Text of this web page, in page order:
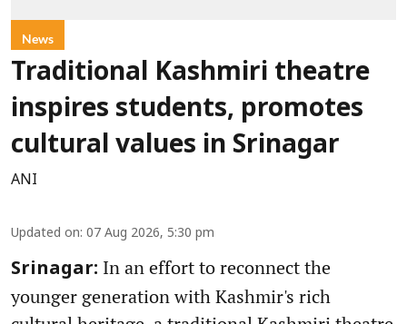
News
Traditional Kashmiri theatre
inspires students, promotes
cultural values in Srinagar
ANI
Updated on: 07 Aug 2026, 5:30 pm
Srinagar: In an effort to reconnect the
younger generation with Kashmir's rich